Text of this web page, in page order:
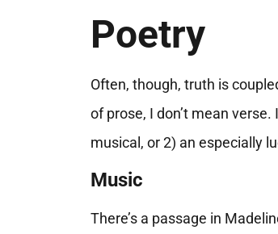
Poetry
Often, though, truth is
of prose, I don’t mean
musical, or 2) an especially
Music
There’s a passage in